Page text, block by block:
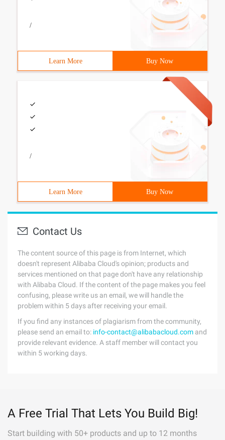
/
Learn More Buy Now
/
Learn More Buy Now
Contact Us
The content source of this page is from Internet, which
doesn't represent Alibaba Cloud's opinion; products and
services mentioned on that page don't have any relationship
with Alibaba Cloud. If the content of the page makes you feel
confusing, please write us an email, we will handle the
problem within 5 days after receiving your email.
If you find any instances of plagiarism from the community,
please send an email to: info-contact@alibabacloud.com and
provide relevant evidence. A staff member will contact you
within 5 working days.
A Free Trial That Lets You Build Big!
Start building with 50+ products and up to 12 months